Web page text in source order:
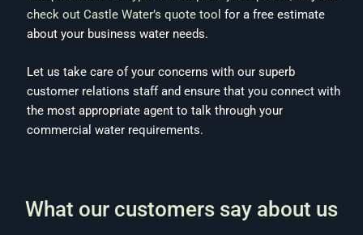
check out Castle Water’s quote tool for a free estimate
about your business water needs.
Let us take care of your concerns with our superb
customer relations staff and ensure that you connect with
the most appropriate agent to talk through your
commercial water requirements.
What our customers say about us